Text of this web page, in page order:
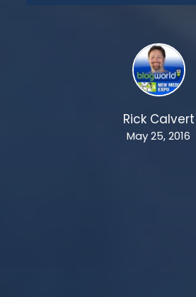
Rick Calvert
May 25, 2016